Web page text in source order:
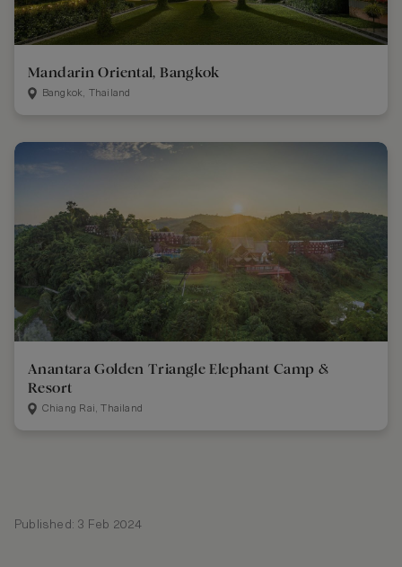
Mandarin Oriental, Bangkok
Bangkok, Thailand
Anantara Golden Triangle Elephant Camp &
Resort
Chiang Rai, Thailand
Published: 3 Feb 2024